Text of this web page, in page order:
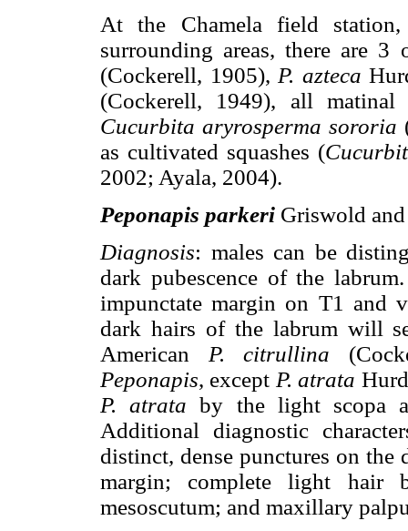
At the Chamela field
surrounding areas, there are
(Cockerell, 1905), P. azteca
(Cockerell, 1949), all
Cucurbita aryrosperma sororia
as cultivated squashes (
2002; Ayala, 2004).
Peponapis parkeri Griswold
Diagnosis: males can be
dark pubescence of the
impunctate margin on T1 and
dark hairs of the labrum will
American P. citrullina
Peponapis, except P. atrata
P. atrataby the light scopa
Additional diagnostic
distinct, dense punctures on the
margin; complete light hair
mesoscutum; and maxillary